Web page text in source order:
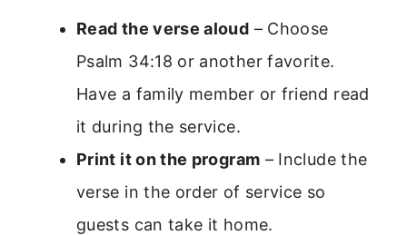
Read the verse aloud – Choose
Psalm 34:18 or another favorite.
Have a family member or friend read
it during the service.
Print it on the program – Include the
verse in the order of service so
guests can take it home.